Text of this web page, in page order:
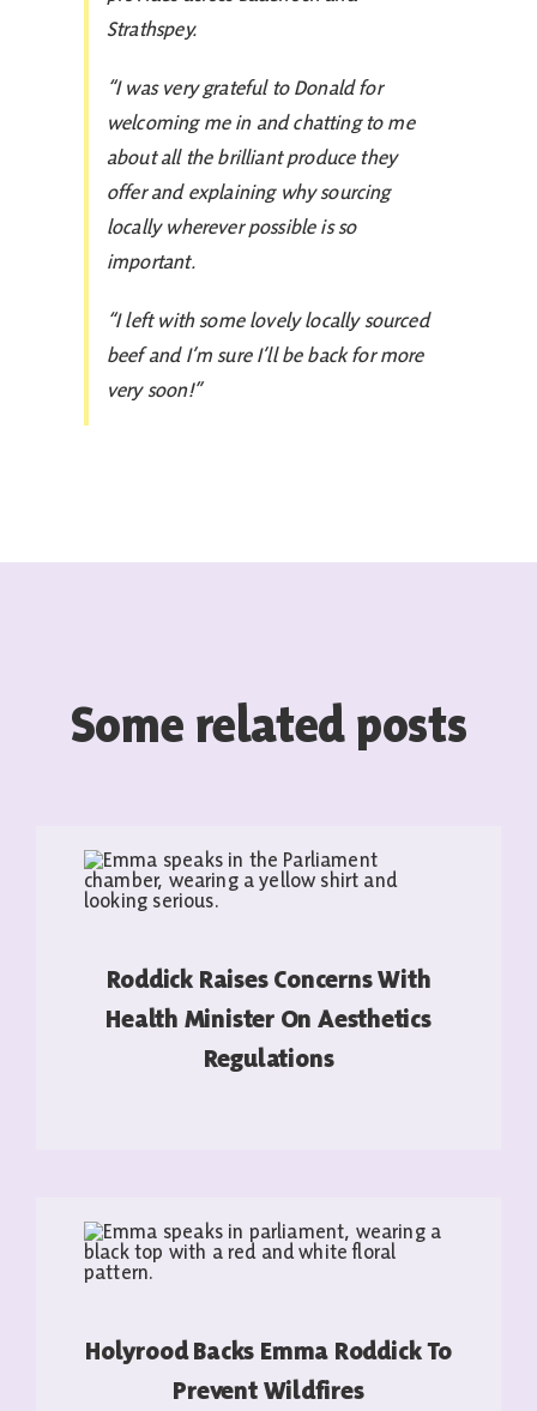
Strathspey.
“I was very grateful to Donald for
welcoming me in and chatting to me
about all the brilliant produce they
offer and explaining why sourcing
locally wherever possible is so
important.
“I left with some lovely locally sourced
beef and I’m sure I’ll be back for more
very soon!”
Some related posts
Roddick Raises Concerns With
Health Minister On Aesthetics
Regulations
Holyrood Backs Emma Roddick To
Prevent Wildfires